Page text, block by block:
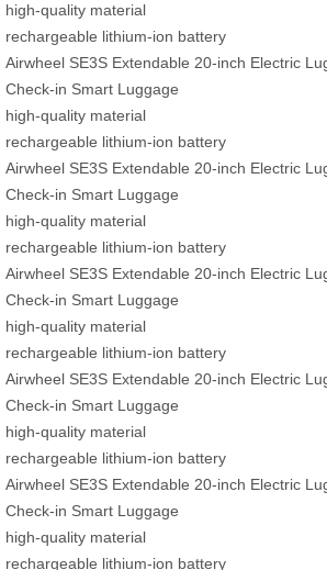
high-quality material
rechargeable lithium-ion battery
Airwheel SE3S Extendable 20-inch Electric
Check-in Smart Luggage
high-quality material
rechargeable lithium-ion battery
Airwheel SE3S Extendable 20-inch Electric
Check-in Smart Luggage
high-quality material
rechargeable lithium-ion battery
Airwheel SE3S Extendable 20-inch Electric
Check-in Smart Luggage
high-quality material
rechargeable lithium-ion battery
Airwheel SE3S Extendable 20-inch Electric
Check-in Smart Luggage
high-quality material
rechargeable lithium-ion battery
Airwheel SE3S Extendable 20-inch Electric
Check-in Smart Luggage
high-quality material
rechargeable lithium-ion battery